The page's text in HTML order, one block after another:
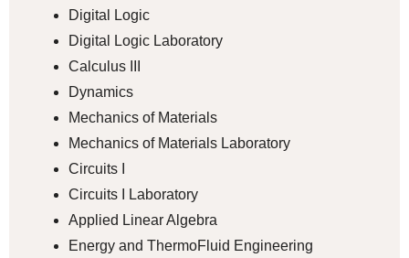
Digital Logic
Digital Logic Laboratory
Calculus III
Dynamics
Mechanics of Materials
Mechanics of Materials Laboratory
Circuits I
Circuits I Laboratory
Applied Linear Algebra
Energy and ThermoFluid Engineering